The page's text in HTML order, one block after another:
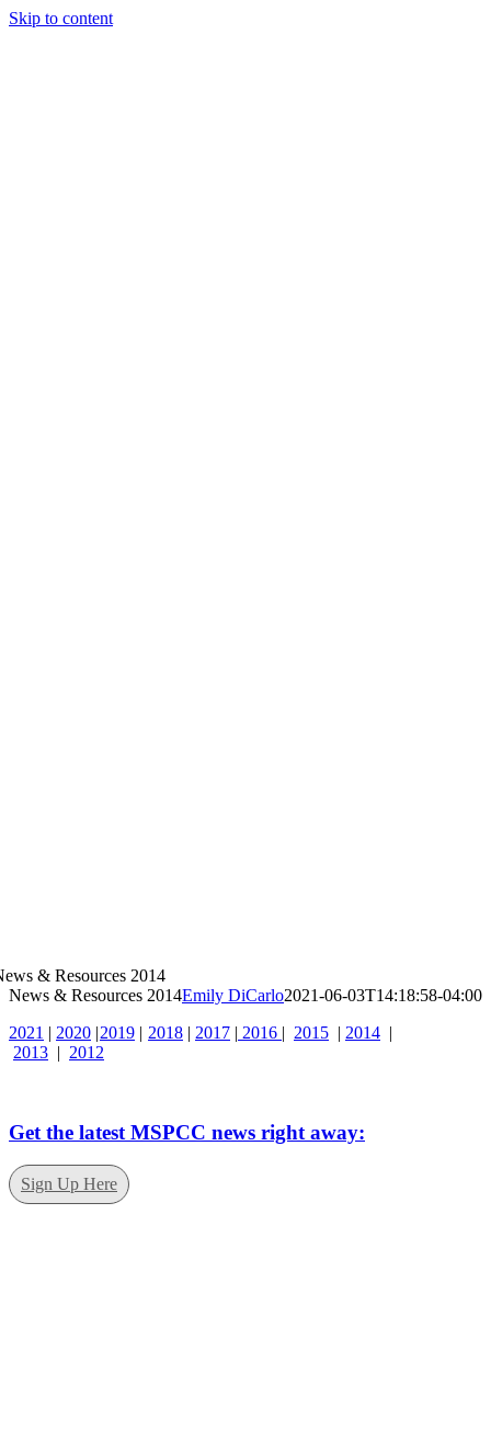
Skip to content
& Resources 2014
News & Resources 2014Emily DiCarlo2021-06-03T14:18:58-04:00
2021 | 2020 |2019 | 2018 | 2017 | 2016 | 2015 | 2014 |
2013 | 2012
Get the latest MSPCC news right away:
Sign Up Here